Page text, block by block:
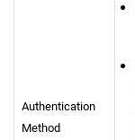
Authentication
Method